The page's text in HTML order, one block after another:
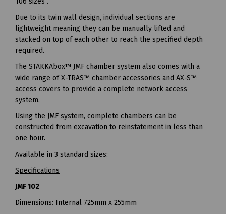
Due to its twin wall design, individual sections are
lightweight meaning they can be manually lifted and
stacked on top of each other to reach the specified depth
required.
The STAKKAbox™ JMF chamber system also comes with a
wide range of X-TRAS™ chamber accessories and AX-S™
access covers to provide a complete network access
system.
Using the JMF system, complete chambers can be
constructed from excavation to reinstatement in less than
one hour.
Available in 3 standard sizes:
Specifications
JMF 102
Dimensions: Internal 725mm x 255mm